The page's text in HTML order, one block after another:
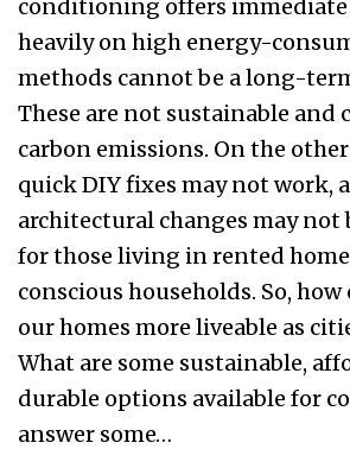
conditioning offers
heavily on high energy-
methods cannot be a long-
These are not sustainable and
carbon emissions. On the
quick DIY fixes may not work,
architectural changes may not
for those living in rented
conscious households. So, how
our homes more liveable as
What are some sustainable,
durable options available for
answer some…